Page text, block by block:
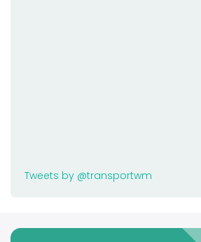
Tweets by @transportwm